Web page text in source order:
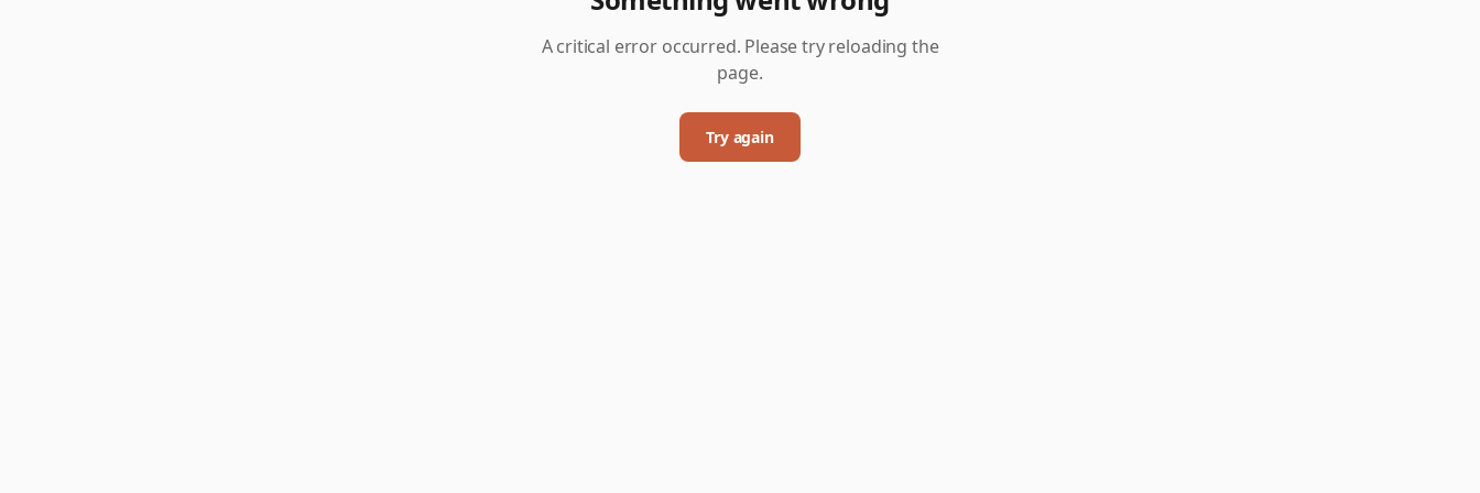
A critical error occurred. Please try reloading the
page.
Try again